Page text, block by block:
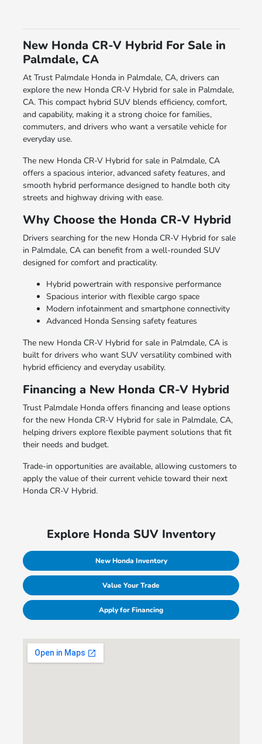
New Honda CR-V Hybrid For Sale in
Palmdale, CA
At Trust Palmdale Honda in Palmdale, CA, drivers can
explore the new Honda CR-V Hybrid for sale in Palmdale,
CA. This compact hybrid SUV blends efficiency, comfort,
and capability, making it a strong choice for families,
commuters, and drivers who want a versatile vehicle for
everyday use.
The new Honda CR-V Hybrid for sale in Palmdale, CA
offers a spacious interior, advanced safety features, and
smooth hybrid performance designed to handle both city
streets and highway driving with ease.
Why Choose the Honda CR-V Hybrid
Drivers searching for the new Honda CR-V Hybrid for sale
in Palmdale, CA can benefit from a well-rounded SUV
designed for comfort and practicality.
Hybrid powertrain with responsive performance
Spacious interior with flexible cargo space
Modern infotainment and smartphone connectivity
Advanced Honda Sensing safety features
The new Honda CR-V Hybrid for sale in Palmdale, CA is
built for drivers who want SUV versatility combined with
hybrid efficiency and everyday usability.
Financing a New Honda CR-V Hybrid
Trust Palmdale Honda offers financing and lease options
for the new Honda CR-V Hybrid for sale in Palmdale, CA,
helping drivers explore flexible payment solutions that fit
their needs and budget.
Trade-in opportunities are available, allowing customers to
apply the value of their current vehicle toward their next
Honda CR-V Hybrid.
Explore Honda SUV Inventory
New Honda Inventory
Value Your Trade
Apply for Financing